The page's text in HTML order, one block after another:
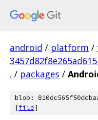
android / platform /
. / packages /
blob:
[file]